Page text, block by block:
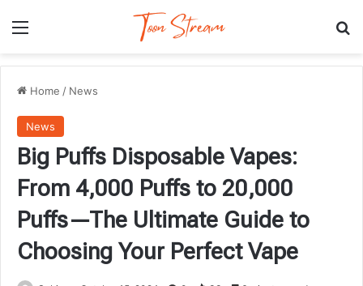
Menu
Home / News
News
Big Puffs Disposable Vapes:
From 4,000 Puffs to 20,000
Puffs—The Ultimate Guide to
Choosing Your Perfect Vape